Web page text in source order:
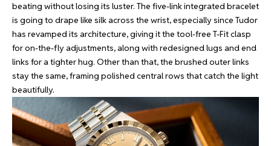
beating without losing its luster. The five-link integrated bracelet
is going to drape like silk across the wrist, especially since Tudor
has revamped its architecture, giving it the tool-free T-Fit clasp
for on-the-fly adjustments, along with redesigned lugs and end
links for a tighter hug. Other than that, the brushed outer links
stay the same, framing polished central rows that catch the light
beautifully.